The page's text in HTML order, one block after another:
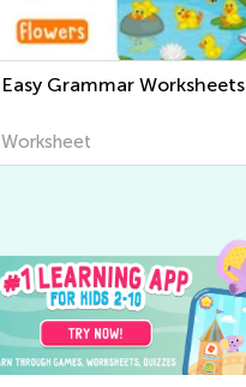
Easy Grammar Worksheets
Worksheet